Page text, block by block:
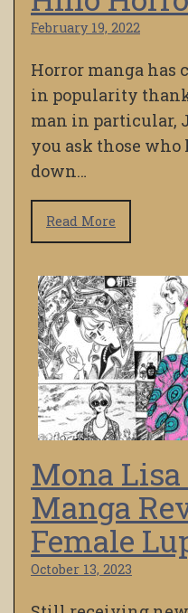
February 19, 2022
Horror manga has
in popularity
man in particular,
you ask those
down…
Read More
Mona Lisa
Manga
Female
October 13, 2023